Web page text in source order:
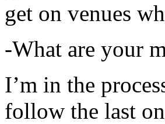
get on venues
-What are your
I’m in the
follow the last